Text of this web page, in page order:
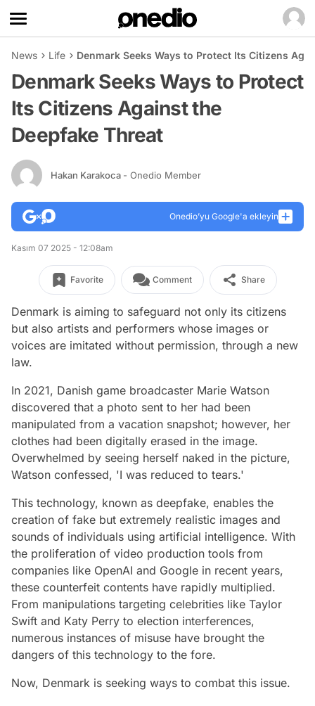
News Life Denmark Seeks Ways to Protect Its Citizens
Denmark Seeks Ways to Protect
Its Citizens Against the
Deepfake Threat
Hakan Karakoca - Onedio Member
Onedio’yu Google'a ekleyin
Kasım 07 2025 - 12:08am
Favorite Comment Share
Denmark is aiming to safeguard not only its citizens
but also artists and performers whose images or
voices are imitated without permission, through a new
law.
In 2021, Danish game broadcaster Marie Watson
discovered that a photo sent to her had been
manipulated from a vacation snapshot; however, her
clothes had been digitally erased in the image.
Overwhelmed by seeing herself naked in the picture,
Watson confessed, 'I was reduced to tears.'
This technology, known as deepfake, enables the
creation of fake but extremely realistic images and
sounds of individuals using artificial intelligence. With
the proliferation of video production tools from
companies like OpenAI and Google in recent years,
these counterfeit contents have rapidly multiplied.
From manipulations targeting celebrities like Taylor
Swift and Katy Perry to election interferences,
numerous instances of misuse have brought the
dangers of this technology to the fore.
Now, Denmark is seeking ways to combat this issue.